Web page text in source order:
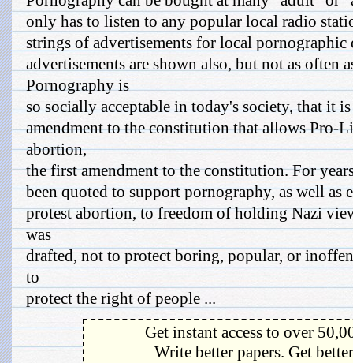
only has to listen to any popular local radio
strings of advertisements for local pornographic
advertisements are shown also, but not as often
Pornography is
so socially acceptable in today's society, that it
amendment to the constitution that allows Pro-
abortion,
the first amendment to the constitution. For
been quoted to support pornography, as well
protest abortion, to freedom of holding Nazi
was
drafted, not to protect boring, popular, or
to
protect the right of people ...
Get instant access to over
Write better papers. Get